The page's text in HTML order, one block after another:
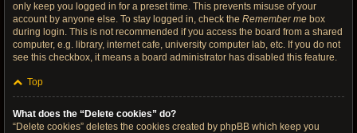
only keep you logged in for a preset time. This prevents misuse of your
account by anyone else. To stay logged in, check the Remember me box
during login. This is not recommended if you access the board from a shared
computer, e.g. library, internet cafe, university computer lab, etc. If you do not
see this checkbox, it means a board administrator has disabled this feature.
Top
What does the “Delete cookies” do?
“Delete cookies” deletes the cookies created by phpBB which keep you